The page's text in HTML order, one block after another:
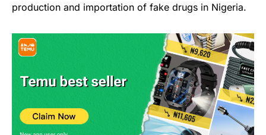
production and importation of fake drugs in Nigeria.